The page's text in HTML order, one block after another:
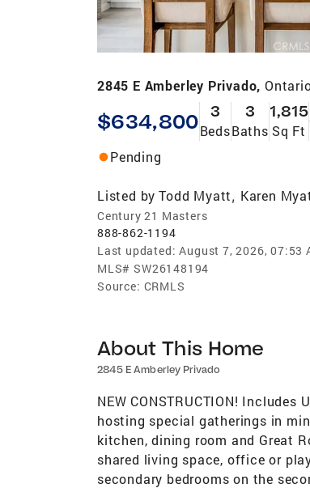
2845 E Amberley Privado,
$634,800 3
Beds
3
Baths
1,815
Sq Ft
Pending
Listed by Todd Myatt, Karen
Century 21 Masters
888-862-1194
Last updated: August 7, 2026, 07:53
MLS# SW26148194
Source: CRMLS
About This Home
2845 E Amberley Privado
NEW CONSTRUCTION!
hosting special gatherings in
kitchen, dining room and Great
shared living space, office or
secondary bedrooms on the